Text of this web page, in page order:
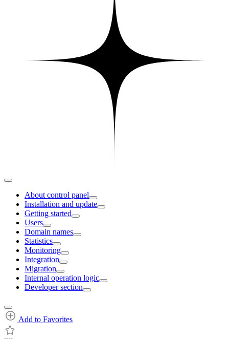
About control panel
Installation and update
Getting started
Users
Domain names
Statistics
Monitoring
Integration
Migration
Internal operation logic
Developer section
Add to Favorites